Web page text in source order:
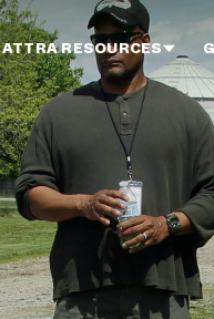
ATTRA RESOURCES